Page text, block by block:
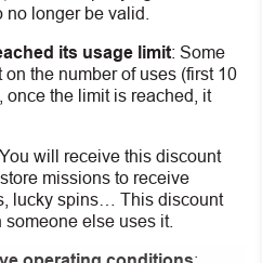
longer be valid.
its usage limit: Some
the number of uses (first 10
the limit is reached, it
You will receive this discount
missions to receive
lucky spins… This discount
else uses it.